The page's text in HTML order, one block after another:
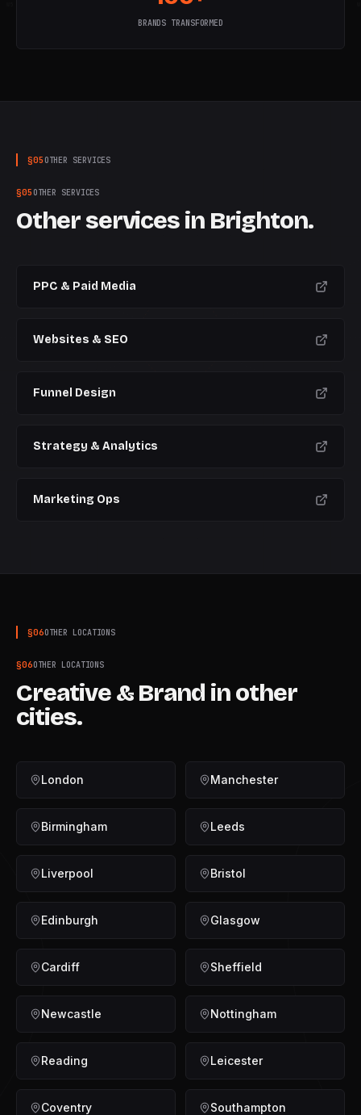
W8
BRANDS TRANSFORMED
§05 OTHER SERVICES
§05 OTHER SERVICES
Other services in Brighton.
PPC & Paid Media
Websites & SEO
Funnel Design
Strategy & Analytics
Marketing Ops
§06OTHER LOCATIONS
§06OTHER LOCATIONS
Creative & Brand in other
cities.
London Manchester
Birmingham Leeds
Liverpool Bristol
Edinburgh Glasgow
Cardiff Sheffield
Newcastle Nottingham
Reading Leicester
Coventry Southampton